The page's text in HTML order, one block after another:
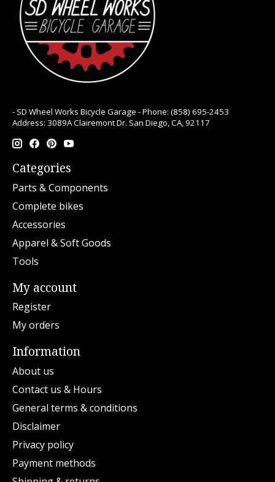
- SD Wheel Works Bicycle Garage - Phone: (858) 695-2453
Address: 3089A Clairemont Dr. San Diego, CA, 92117
Categories
Parts & Components
Complete bikes
Accessories
Apparel & Soft Goods
Tools
My account
Register
My orders
Information
About us
Contact us & Hours
General terms & conditions
Disclaimer
Privacy policy
Payment methods